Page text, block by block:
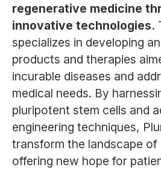
regenerative medicine
innovative technologies.
specializes in developing
products and therapies
incurable diseases and
medical needs. By
pluripotent stem cells and
engineering techniques,
transform the landscape
offering new hope for